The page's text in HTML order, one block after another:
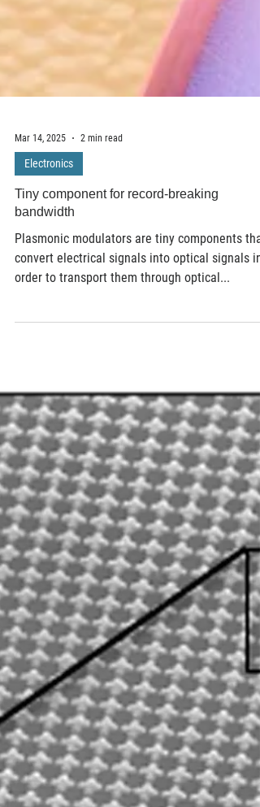
Mar 14, 2025
Electronics
bandwidth
Plasmonic modulators are tiny components that
convert electrical signals into optical signals in